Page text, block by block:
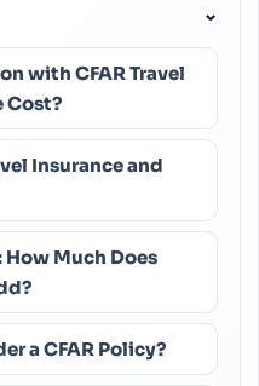
⌄
with CFAR Travel
Cost?
Insurance and
Much Does
a CFAR Policy?